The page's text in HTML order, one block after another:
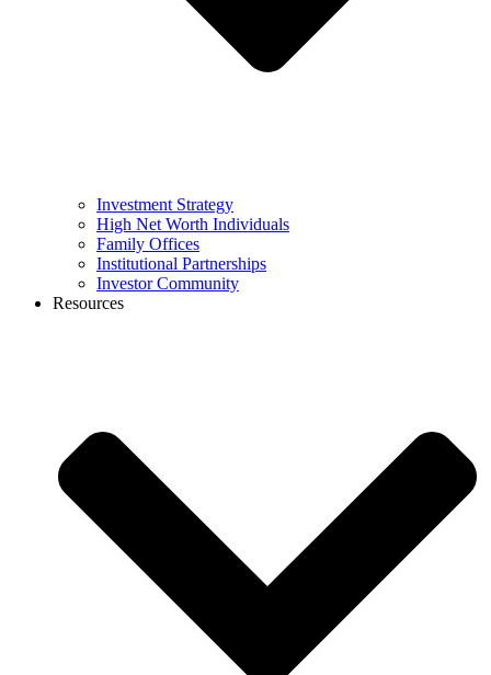
Investment Strategy
High Net Worth Individuals
Family Offices
Institutional Partnerships
Investor Community
Resources